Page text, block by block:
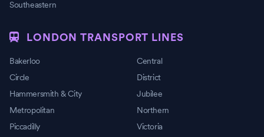
Southeastern
LONDON TRANSPORT LINES
Bakerloo
Central
Circle
District
Hammersmith & City
Jubilee
Metropolitan
Northern
Piccadilly
Victoria